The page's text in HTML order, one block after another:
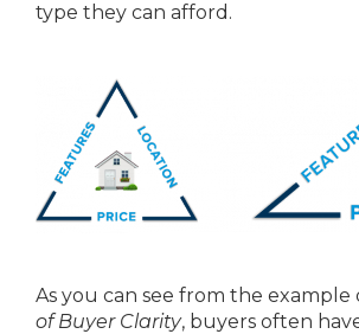
type they can afford.
As you can see from the example
of Buyer Clarity, buyers often